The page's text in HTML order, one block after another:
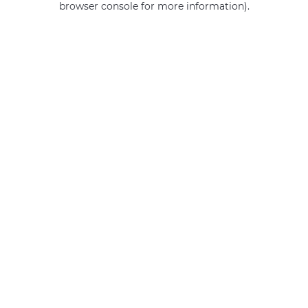
browser console for more information).